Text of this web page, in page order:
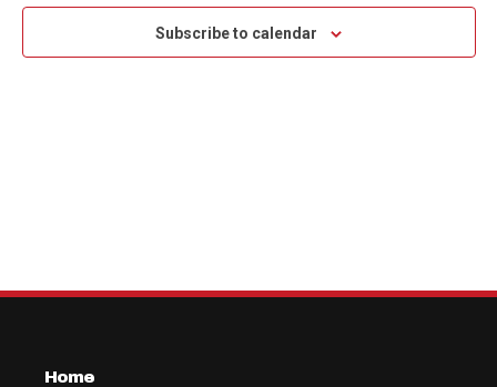
Subscribe to calendar
Home